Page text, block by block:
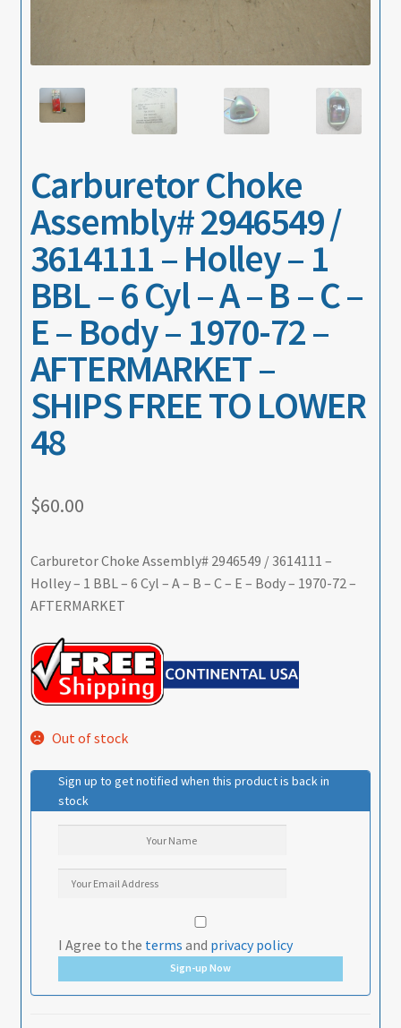
Contact
Carburetor Choke
Assembly# 2946549 /
3614111 – Holley – 1
BBL – 6 Cyl – A – B – C –
E – Body – 1970-72 –
AFTERMARKET –
SHIPS FREE TO LOWER
48
$60.00
Carburetor Choke Assembly# 2946549 / 3614111 –
Holley – 1 BBL – 6 Cyl – A – B – C – E – Body – 1970-72 –
AFTERMARKET
Out of stock
Sign up to get notified when this product is back in
stock
I Agree to the terms and privacy policy
Sign-up Now